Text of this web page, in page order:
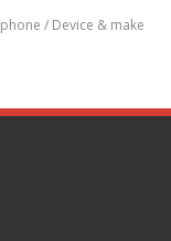
/ Device & make